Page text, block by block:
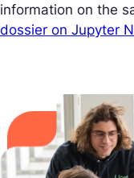
information on the
dossier on Jupyter